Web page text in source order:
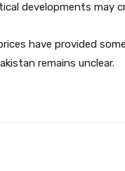
developments may
have provided
remains unclear.